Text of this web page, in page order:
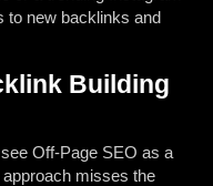
to new backlinks and
Building
Off-Page SEO as a
misses the